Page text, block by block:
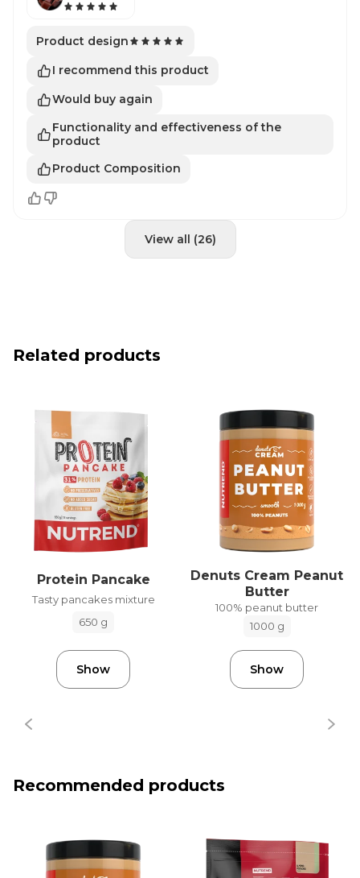
Product design
I recommend this product
Would buy again
Functionality and effectiveness of the
product
Product Composition
View all (26)
Related products
Protein Pancake
Tasty pancakes mixture
650 g
Show
Denuts Cream Peanut
Butter
100% peanut butter
1000 g
Show
Recommended products